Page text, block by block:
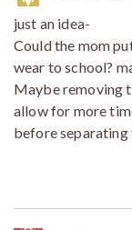
just an idea-
Could the mom
wear to school?
Maybe removing
allow for more
before separating